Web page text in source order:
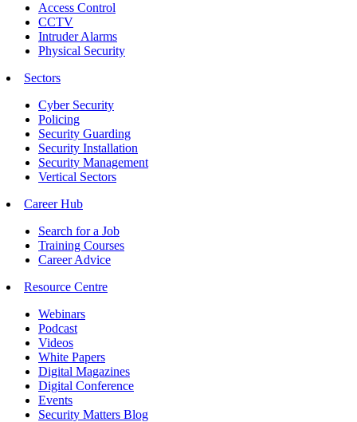
Access Control
CCTV
Intruder Alarms
Physical Security
Sectors
Cyber Security
Policing
Security Guarding
Security Installation
Security Management
Vertical Sectors
Career Hub
Search for a Job
Training Courses
Career Advice
Resource Centre
Webinars
Podcast
Videos
White Papers
Digital Magazines
Digital Conference
Events
Security Matters Blog